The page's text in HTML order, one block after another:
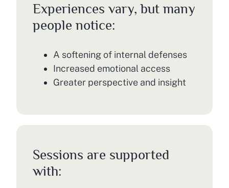
Experiences vary, but many
people notice:
A softening of internal defenses
Increased emotional access
Greater perspective and insight
Sessions are supported
with: